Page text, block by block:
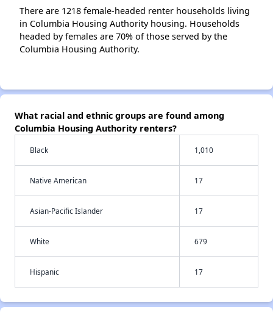
There are 1218 female-headed renter households living
in Columbia Housing Authority housing. Households
headed by females are 70% of those served by the
Columbia Housing Authority.
What racial and ethnic groups are found among
Columbia Housing Authority renters?
Black 1,010
Native American 17
Asian-Pacific Islander 17
White 679
Hispanic 17